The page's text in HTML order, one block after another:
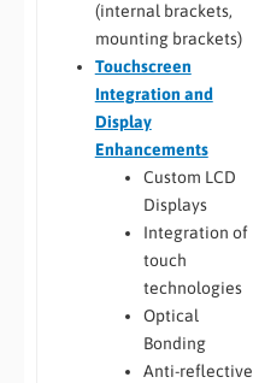
(internal brackets,
mounting brackets)
Touchscreen
Integration and
Display
Enhancements
Custom LCD
Displays
Integration of
touch
technologies
Optical
Bonding
Anti-reflective